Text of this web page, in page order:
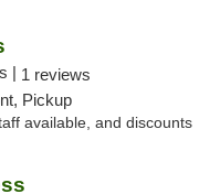
| 1 reviews
Pickup
available, and discounts